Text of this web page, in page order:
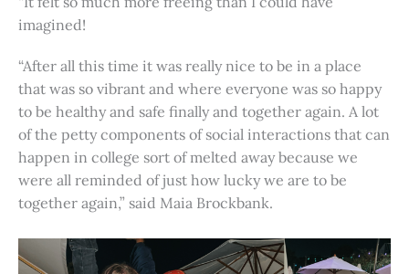
imagined!
“After all this time it was really nice to be in a place
that was so vibrant and where everyone was so happy
to be healthy and safe finally and together again. A lot
of the petty components of social interactions that can
happen in college sort of melted away because we
were all reminded of just how lucky we are to be
together again,” said Maia Brockbank.